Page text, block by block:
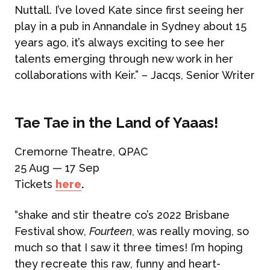
Nuttall. I’ve loved Kate since first seeing her
play in a pub in Annandale in Sydney about 15
years ago, it’s always exciting to see her
talents emerging through new work in her
collaborations with Keir.” – Jacqs, Senior Writer
Tae Tae in the Land of Yaaas!
Cremorne Theatre, QPAC
25 Aug — 17 Sep
Tickets here.
“shake and stir theatre co’s 2022 Brisbane
Festival show, Fourteen, was really moving, so
much so that I saw it three times! I’m hoping
they recreate this raw, funny and heart-